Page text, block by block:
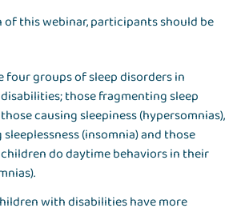
this webinar, participants should be
four groups of sleep disorders in
those fragmenting sleep
causing sleepiness (hypersomnias),
(insomnia) and those
do daytime behaviors in their
with disabilities have more